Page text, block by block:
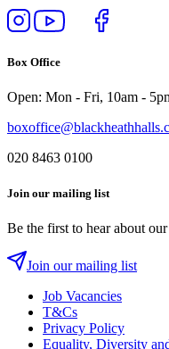
Follow
us
Instagram
View
our
Follow
us
Like
Box Office
Open: Mon - Fri, 10am -
020 8463 0100
Join our mailing list
Be the first to hear about
Join our mailing list
Job Vacancies
T&Cs
Privacy Policy
Equality, Diversity